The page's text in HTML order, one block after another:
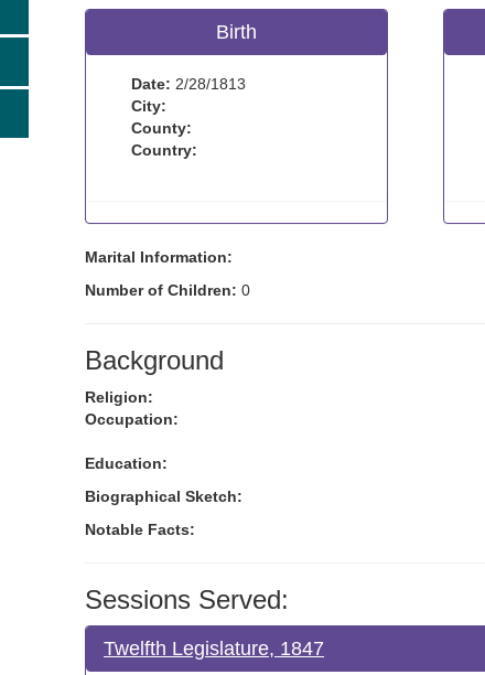
Birth
Date: 2/28/1813
City:
County:
Country:
Marital Information:
Number of Children: 0
Background
Religion:
Occupation:
Education:
Biographical Sketch:
Notable Facts:
Sessions Served:
Twelfth Legislature, 1847